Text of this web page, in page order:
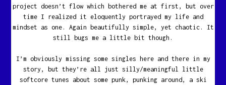
project doesn’t flow which bothered me at first, but over
time I realized it eloquently portrayed my life and
mindset as one. Again beautifully simple, yet chaotic. It
still bugs me a little bit though.
I’m obviously missing some singles here and there in my
story, but they’re all just silly/meaningful little
softcore tunes about some punk, punking around, a ski